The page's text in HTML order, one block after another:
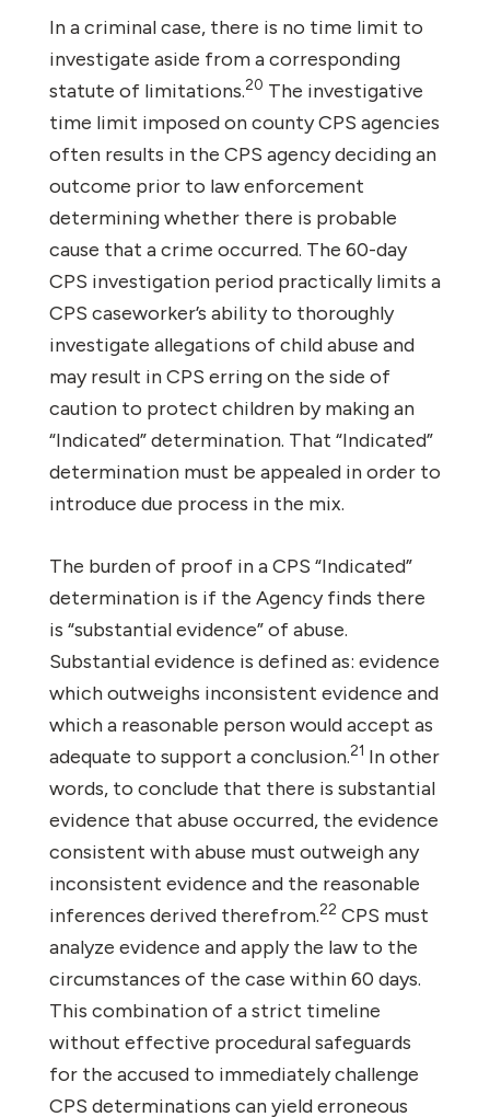
In a criminal case, there is no time limit to
investigate aside from a corresponding
statute of limitations.20 The investigative
time limit imposed on county CPS agencies
often results in the CPS agency deciding an
outcome prior to law enforcement
determining whether there is probable
cause that a crime occurred. The 60-day
CPS investigation period practically limits a
CPS caseworker’s ability to thoroughly
investigate allegations of child abuse and
may result in CPS erring on the side of
caution to protect children by making an
“Indicated” determination. That “Indicated”
determination must be appealed in order to
introduce due process in the mix.
The burden of proof in a CPS “Indicated”
determination is if the Agency finds there
is “substantial evidence” of abuse.
Substantial evidence is defined as: evidence
which outweighs inconsistent evidence and
which a reasonable person would accept as
adequate to support a conclusion.21 In other
words, to conclude that there is substantial
evidence that abuse occurred, the evidence
consistent with abuse must outweigh any
inconsistent evidence and the reasonable
inferences derived therefrom.22 CPS must
analyze evidence and apply the law to the
circumstances of the case within 60 days.
This combination of a strict timeline
without effective procedural safeguards
for the accused to immediately challenge
CPS determinations can yield erroneous